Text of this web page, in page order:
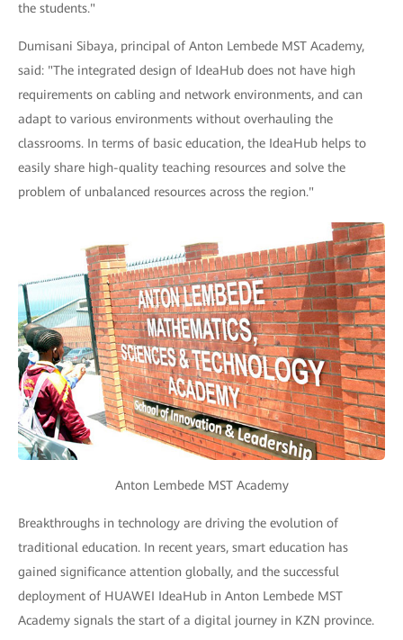
the students."
Dumisani Sibaya, principal of Anton Lembede MST Academy,
said: "The integrated design of IdeaHub does not have high
requirements on cabling and network environments, and can
adapt to various environments without overhauling the
classrooms. In terms of basic education, the IdeaHub helps to
easily share high-quality teaching resources and solve the
problem of unbalanced resources across the region."
Anton Lembede MST Academy
Breakthroughs in technology are driving the evolution of
traditional education. In recent years, smart education has
gained significance attention globally, and the successful
deployment of HUAWEI IdeaHub in Anton Lembede MST
Academy signals the start of a digital journey in KZN province.